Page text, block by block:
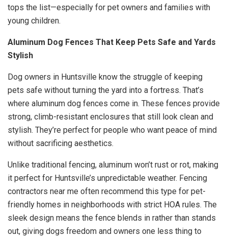
tops the list—especially for pet owners and families with
young children.
Aluminum Dog Fences That Keep Pets Safe and Yards
Stylish
Dog owners in Huntsville know the struggle of keeping
pets safe without turning the yard into a fortress. That’s
where aluminum dog fences come in. These fences provide
strong, climb-resistant enclosures that still look clean and
stylish. They’re perfect for people who want peace of mind
without sacrificing aesthetics.
Unlike traditional fencing, aluminum won’t rust or rot, making
it perfect for Huntsville’s unpredictable weather. Fencing
contractors near me often recommend this type for pet-
friendly homes in neighborhoods with strict HOA rules. The
sleek design means the fence blends in rather than stands
out, giving dogs freedom and owners one less thing to